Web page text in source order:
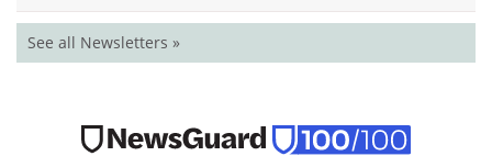
See all Newsletters »